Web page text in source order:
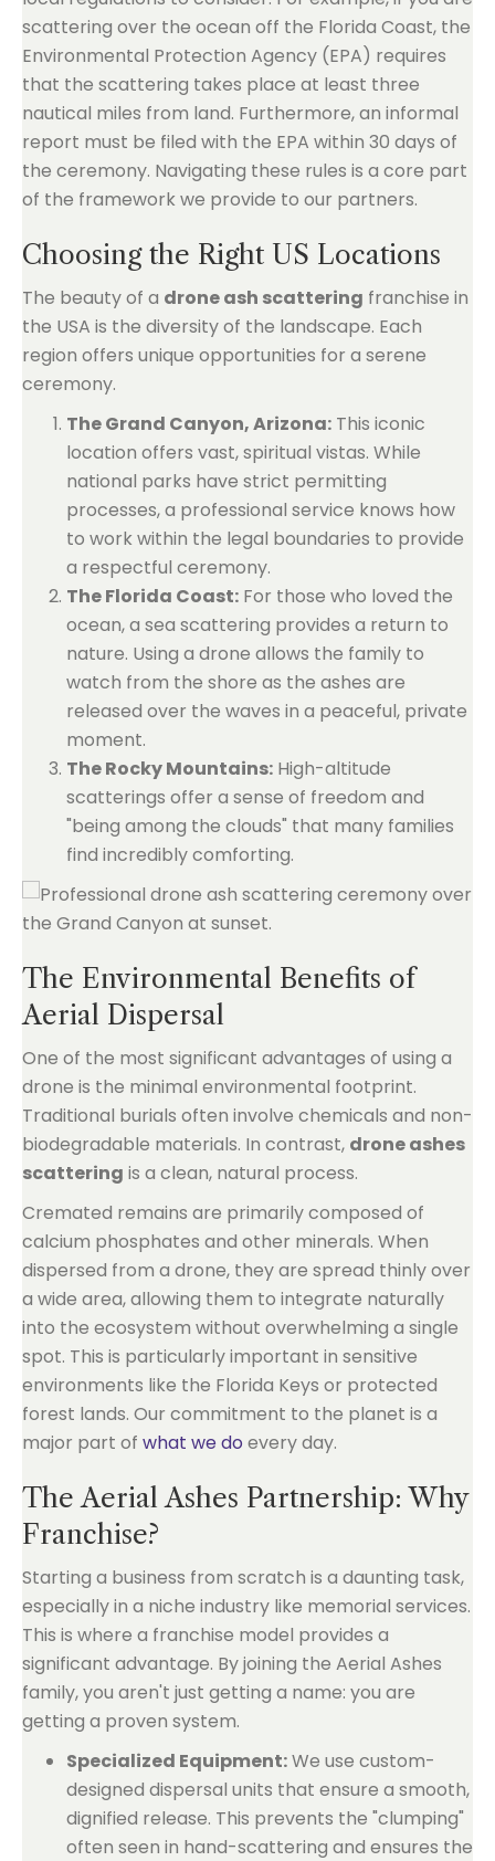
scattering over the ocean off the Florida Coast, the
Environmental Protection Agency (EPA) requires
that the scattering takes place at least three
nautical miles from land. Furthermore, an informal
report must be filed with the EPA within 30 days of
the ceremony. Navigating these rules is a core part
of the framework we provide to our partners.
Choosing the Right US Locations
The beauty of a drone ash scattering franchise in
the USA is the diversity of the landscape. Each
region offers unique opportunities for a serene
ceremony.
The Grand Canyon, Arizona: This iconic
location offers vast, spiritual vistas. While
national parks have strict permitting
processes, a professional service knows how
to work within the legal boundaries to provide
a respectful ceremony.
The Florida Coast: For those who loved the
ocean, a sea scattering provides a return to
nature. Using a drone allows the family to
watch from the shore as the ashes are
released over the waves in a peaceful, private
moment.
The Rocky Mountains: High-altitude
scatterings offer a sense of freedom and
"being among the clouds" that many families
find incredibly comforting.
The Environmental Benefits of
Aerial Dispersal
One of the most significant advantages of using a
drone is the minimal environmental footprint.
Traditional burials often involve chemicals and non-
biodegradable materials. In contrast, drone ashes
scattering is a clean, natural process.
Cremated remains are primarily composed of
calcium phosphates and other minerals. When
dispersed from a drone, they are spread thinly over
a wide area, allowing them to integrate naturally
into the ecosystem without overwhelming a single
spot. This is particularly important in sensitive
environments like the Florida Keys or protected
forest lands. Our commitment to the planet is a
major part of what we do every day.
The Aerial Ashes Partnership: Why
Franchise?
Starting a business from scratch is a daunting task,
especially in a niche industry like memorial services.
This is where a franchise model provides a
significant advantage. By joining the Aerial Ashes
family, you aren't just getting a name: you are
getting a proven system.
Specialized Equipment:We use custom-
designed dispersal units that ensure a smooth,
dignified release. This prevents the "clumping"
often seen in hand-scattering and ensures the